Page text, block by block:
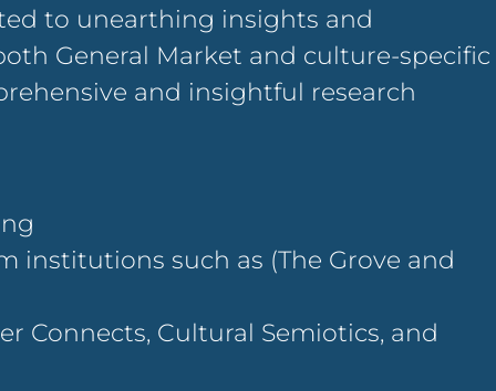
to unearthing insights and
General Market and culture-specific
and insightful research
institutions such as (The Grove and
Connects, Cultural Semiotics, and